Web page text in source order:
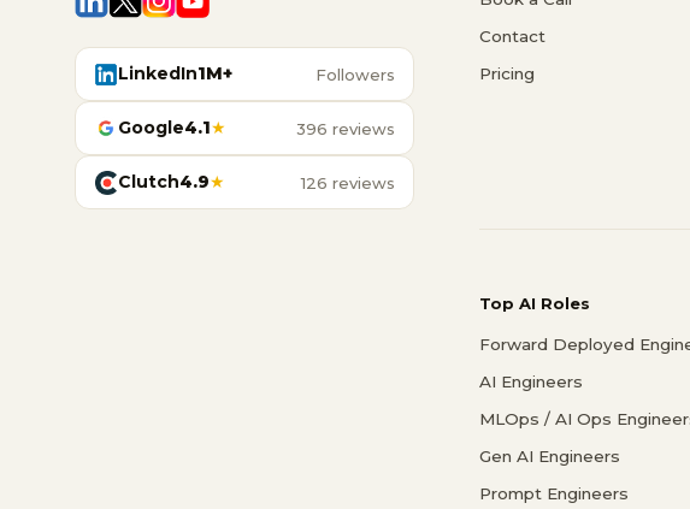
LinkedIn1M+ Followers
Google4.1★ 396 reviews
Clutch4.9★ 126 reviews
Contact
Pricing
Top AI Roles
Forward Deployed
AI Engineers
MLOps / AI Ops
Gen AI Engineers
Prompt Engineers